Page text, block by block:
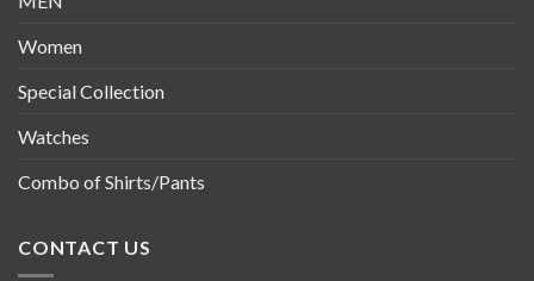
Women
Special Collection
Watches
Combo of Shirts/Pants
CONTACT US